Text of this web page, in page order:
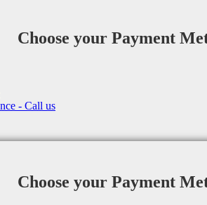
Choose your Payment
- Call us
Choose your Payment